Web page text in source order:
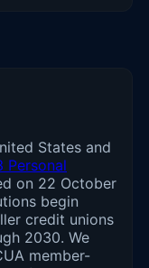
States and
Personal
on 22 October
begin
credit unions
2030. We
member-